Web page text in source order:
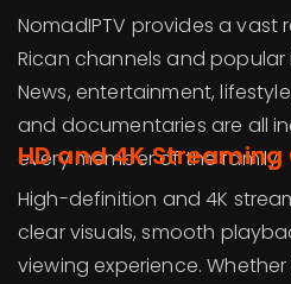
NomadIPTV provides a
Rican channels and
News, entertainment,
and documentaries are all
every member of the family.
HD and 4K
High-definition and 4K
clear visuals, smooth
viewing experience.